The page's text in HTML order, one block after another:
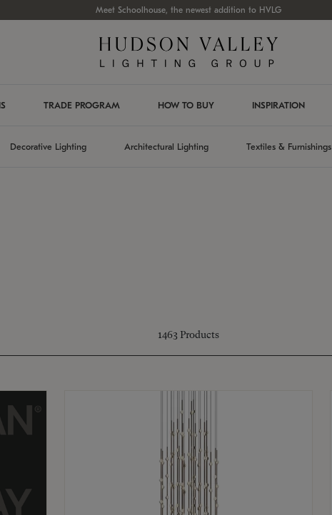
Meet Schoolhouse, the newest addition to HVLG
TRADE PROGRAM HOW TO BUY INSPIRATION
Decorative Lighting Architectural Lighting Textiles & Furnishings
1463 Products